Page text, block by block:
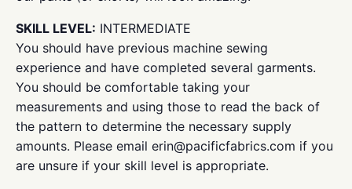
SKILL LEVEL: INTERMEDIATE
You should have previous machine sewing
experience and have completed several garments.
You should be comfortable taking your
measurements and using those to read the back of
the pattern to determine the necessary supply
amounts. Please email erin@pacificfabrics.com if you
are unsure if your skill level is appropriate.